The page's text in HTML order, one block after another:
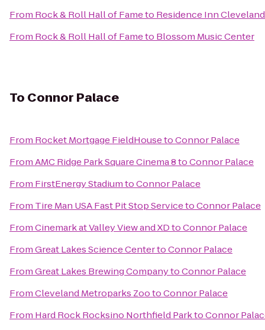
From Rock & Roll Hall of Fameto Residence Inn
From Rock & Roll Hall of Fameto Blossom Music Center
To Connor Palace
From Rocket Mortgage FieldHousetoConnor Palace
FromAMC Ridge Park Square Cinema 8toConnor Palace
From FirstEnergy StadiumtoConnor Palace
From Tire Man USA Fast Pit Stop ServicetoConnor Palace
FromCinemark at Valley View and XDtoConnor Palace
FromGreat Lakes Science CentertoConnor Palace
FromGreat Lakes Brewing CompanytoConnor Palace
FromCleveland Metroparks ZootoConnor Palace
From Hard Rock Rocksino Northfield ParktoConnor